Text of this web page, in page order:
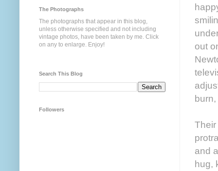
out
and
hug,
The Photographs
The photographs that appear in this blog,
unless otherwise specified and not including
vintage photos, have been taken by me. Click
on any to enlarge. Enjoy!
Search This Blog
Followers